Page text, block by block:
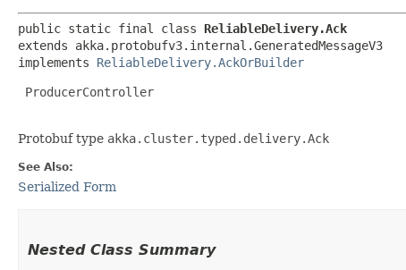
public static final class ReliableDelivery.Ack
extends akka.protobufv3.internal.GeneratedMessageV3
implements ReliableDelivery.AckOrBuilder
ProducerController
Protobuf type akka.cluster.typed.delivery.Ack
See Also:
Serialized Form
Nested Class Summary